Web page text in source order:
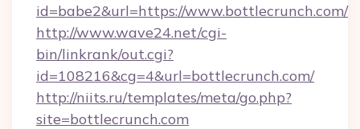
id=babe2&url=https://www.bottlecrunch.com/
http://www.wave24.net/cgi-
bin/linkrank/out.cgi?
id=108216&cg=4&url=bottlecrunch.com/
http://niits.ru/templates/meta/go.php?
site=bottlecrunch.com